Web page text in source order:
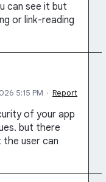
can see it but
or link-reading
5:15 PM · Report
of your app
but there
user can